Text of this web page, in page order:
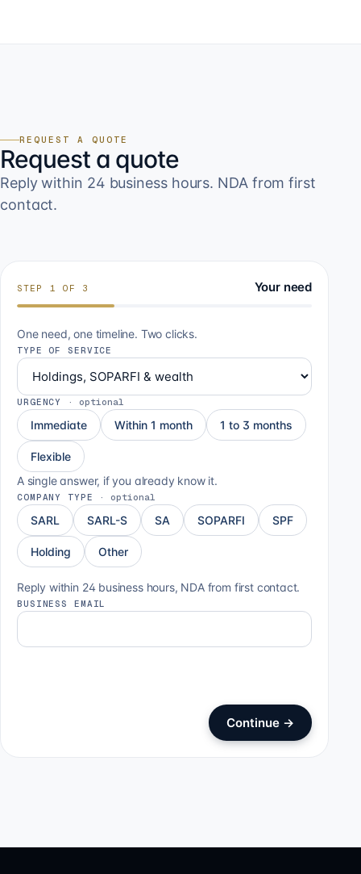
REQUEST A QUOTE
Request a quote
Reply within 24 business hours. NDA from first
contact.
STEP 1 OF 3 Your need
One need, one timeline. Two clicks.
TYPE OF SERVICE
URGENCY · optional
Immediate Within 1 month 1 to 3 months
Flexible
A single answer, if you already know it.
COMPANY TYPE · optional
SARL SARL-S SA SOPARFI SPF
Holding Other
Reply within 24 business hours, NDA from first contact.
BUSINESS EMAIL
Continue →